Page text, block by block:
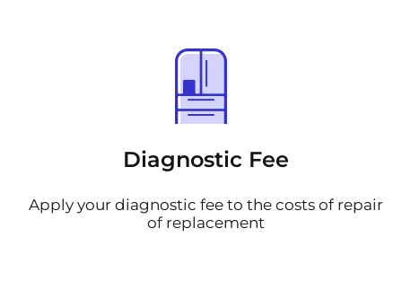
Diagnostic Fee
Apply your diagnostic fee to the costs of repair
of replacement